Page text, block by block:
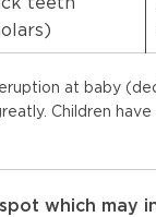
at baby
Children
which may